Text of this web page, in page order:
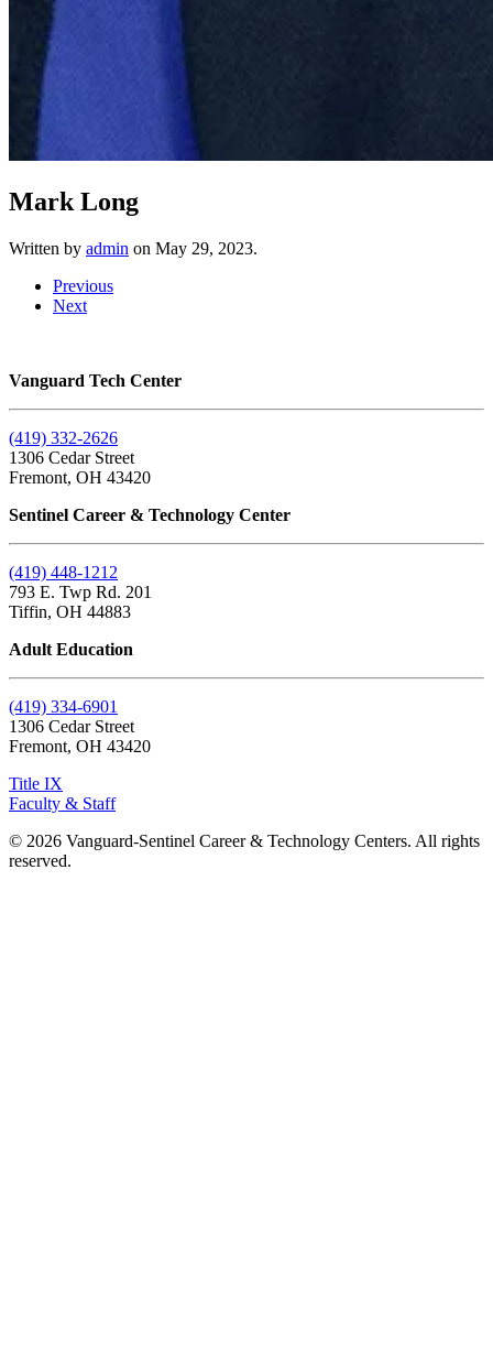
Mark Long
Written by admin on May 29, 2023.
Previous
Next
Vanguard Tech Center
(419) 332-2626
1306 Cedar Street
Fremont, OH 43420
Sentinel Career & Technology Center
(419) 448-1212
793 E. Twp Rd. 201
Tiffin, OH 44883
Adult Education
(419) 334-6901
1306 Cedar Street
Fremont, OH 43420
Title IX
Faculty & Staff
© 2026 Vanguard-Sentinel Career & Technology Centers. All rights
reserved.